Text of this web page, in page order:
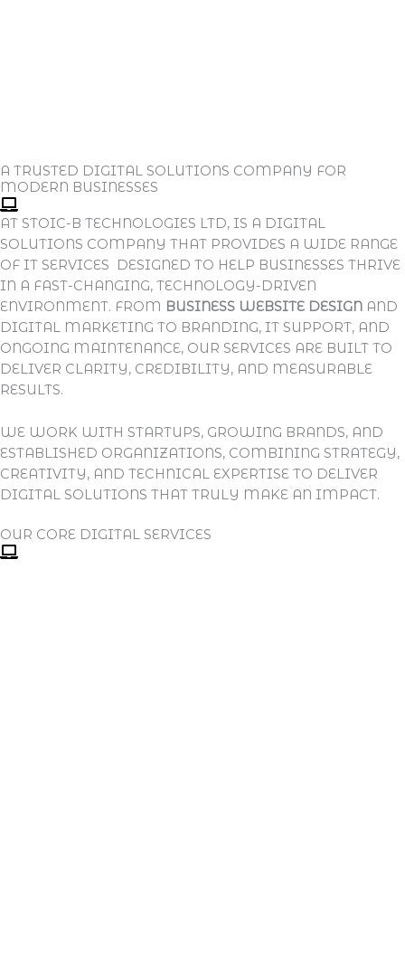
A TRUSTED DIGITAL SOLUTIONS COMPANY FOR
MODERN BUSINESSES
AT STOIC-B TECHNOLOGIES LTD, IS A DIGITAL
SOLUTIONS COMPANY THAT PROVIDES A WIDE RANGE
OF IT SERVICES DESIGNED TO HELP BUSINESSES THRIVE
IN A FAST-CHANGING, TECHNOLOGY-DRIVEN
ENVIRONMENT. FROM BUSINESS WEBSITE DESIGN AND
DIGITAL MARKETING TO BRANDING, IT SUPPORT, AND
ONGOING MAINTENANCE, OUR SERVICES ARE BUILT TO
DELIVER CLARITY, CREDIBILITY, AND MEASURABLE
RESULTS.
WE WORK WITH STARTUPS, GROWING BRANDS, AND
ESTABLISHED ORGANIZATIONS, COMBINING STRATEGY,
CREATIVITY, AND TECHNICAL EXPERTISE TO DELIVER
DIGITAL SOLUTIONS THAT TRULY MAKE AN IMPACT.
OUR CORE DIGITAL SERVICES